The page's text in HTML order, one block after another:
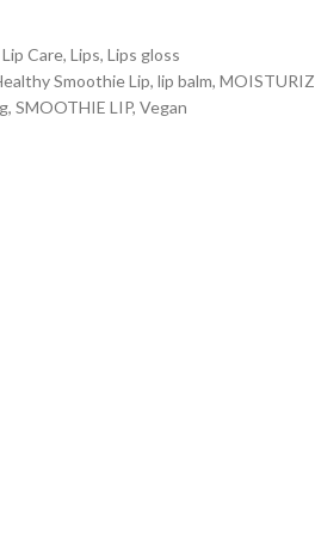
Lip Care, Lips, Lips gloss
Smoothie Lip, lip balm,
, SMOOTHIE LIP, Vegan